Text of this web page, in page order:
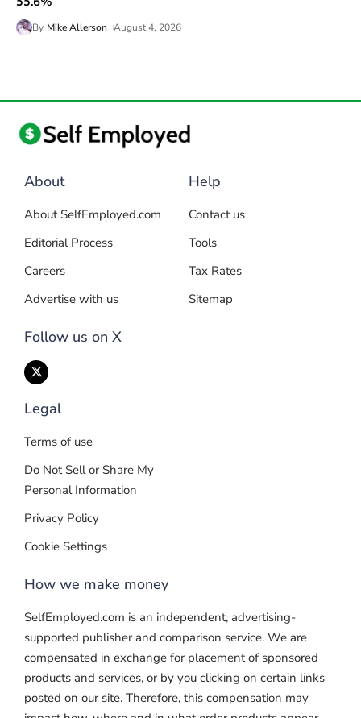
By Mike Allerson August 4, 2026
About
About SelfEmployed.com
Editorial Process
Careers
Advertise with us
Follow us on X
Help
Contact us
Tools
Tax Rates
Sitemap
Legal
Terms of use
Do Not Sell or Share My
Personal Information
Privacy Policy
Cookie Settings
How we make money
SelfEmployed.com is an independent, advertising-
supported publisher and comparison service. We are
compensated in exchange for placement of sponsored
products and services, or by you clicking on certain links
posted on our site. Therefore, this compensation may